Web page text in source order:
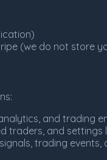
(we do not store
and trading
traders, and settings
trading